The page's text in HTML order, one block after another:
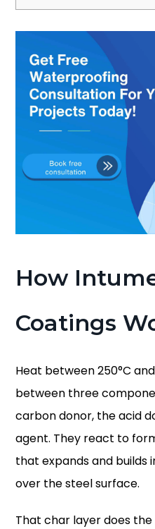
How
Coatings
Heat between 250°C
between three
carbon donor, the acid
agent. They react to
that expands and builds
over the steel surface.
That char layer does